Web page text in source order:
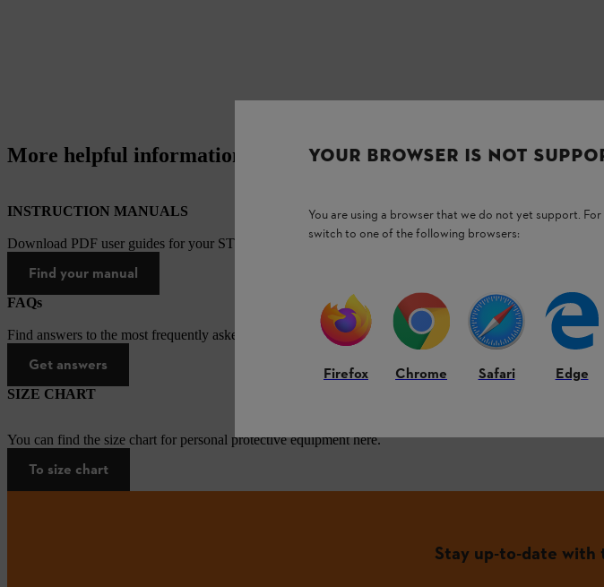
More helpful information
INSTRUCTION MANUALS
Download PDF user guides for your STIHL products
Find your manual
FAQs
Find answers to the most frequently asked questions.
Get answers
SIZE CHART
You can find the size chart for personal protective equipment here.
To size chart
Stay up-to-date with
YOUR BROWSER IS NOT
You are using a browser that we do not yet support.
switch to one of the following browsers:
Firefox Chrome Safari Edge